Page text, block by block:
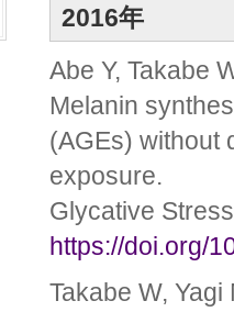
2016年
Abe Y, Takabe
Melanin
(AGEs) without
exposure.
Glycative
https://doi.org/
Takabe W, Yagi